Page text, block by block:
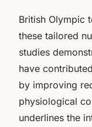
British Olympic
these tailored
studies
have
by improving
physiological
underlines the